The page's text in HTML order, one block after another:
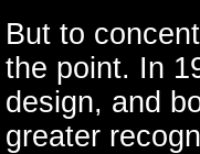
But to
the point. In
design, and
greater